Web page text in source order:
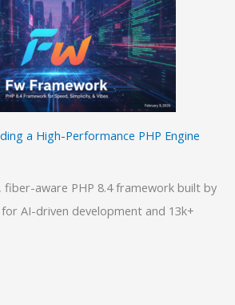
a High-Performance PHP Engine
fiber-aware PHP 8.4 framework built by
AI-driven development and 13k+